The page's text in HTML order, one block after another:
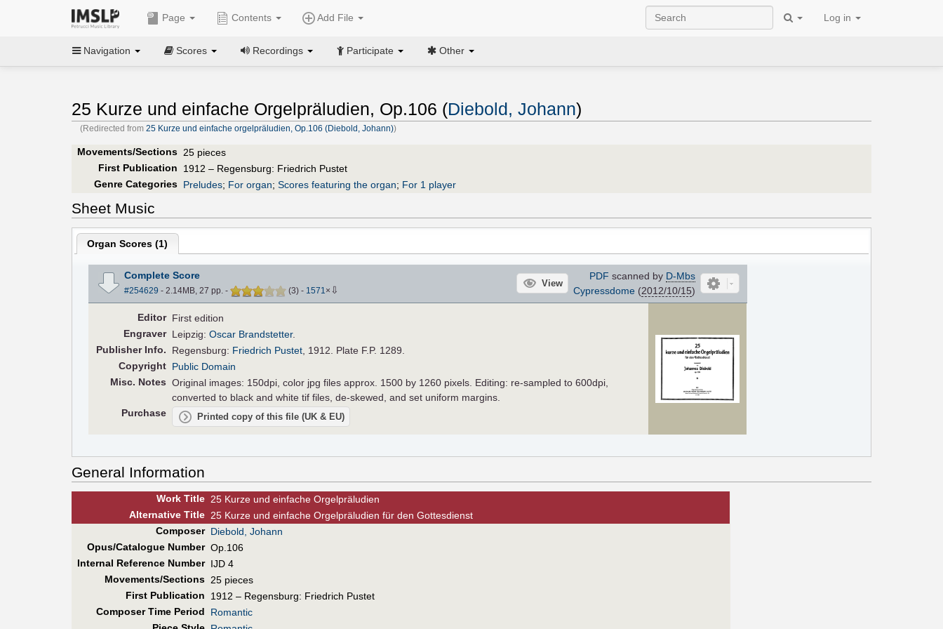
Page Contents Add File Log in
Navigation Scores Recordings Participate Other
25 Kurze und einfache Orgelpräludien, Op.106 (Diebold, Johann)
(Redirected from25 Kurze und einfache orgelpräludien, Op.106 (Diebold, Johann))
Movements/Sections 25 pieces
First Publication
1912 – Regensburg: Friedrich Pustet
Genre Categories Preludes; For organ; Scores featuring the organ; For 1 player
Sheet Music
Organ Scores (1)
Complete Score
#254629 - 2.14MB, 27 pp. - (3) - 1571 × ⇩
View
PDF scanned by D-Mbs
Cypressdome(2012/10/15)
Editor First edition
Engraver Leipzig:Oscar Brandstetter.
PublisherInfo. Regensburg: Friedrich Pustet , 1912. Plate F.P. 1289.
Copyright Public Domain
Misc. Notes Original images: 150dpi, color jpg files approx. 1500 by 1260 pixels. Editing: re-sampled to 600dpi,
converted to black and white tif files, de-skewed, and set uniform margins.
Purchase
Printed copy of this file (UK & EU)
General Information
Work Title 25 Kurze und einfache Orgelpräludien
AlternativeTitle 25 Kurze und einfache Orgelpräludien für den Gottesdienst
Composer Diebold, Johann
Opus/Catalogue Number Op.106
Internal Reference Number IJD 4
Movements/Sections 25 pieces
First Publication
1912 – Regensburg: Friedrich Pustet
Composer Time Period
Romantic